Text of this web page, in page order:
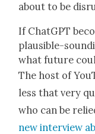
about to be
If Chat­G­PT
plau­si­ble-
what future
The host of
less that very
who can be
new inter­view